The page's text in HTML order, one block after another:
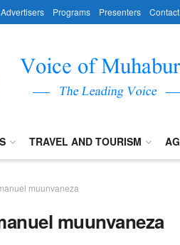
Advertisers Programs Presenters
TRAVEL AND TOURISM
muunvaneza
muunvaneza